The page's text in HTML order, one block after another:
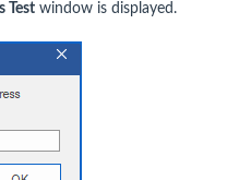
Test window is displayed.